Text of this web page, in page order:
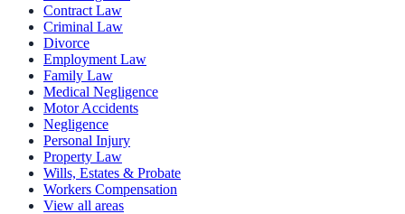
Contract Law
Criminal Law
Divorce
Employment Law
Family Law
Medical Negligence
Motor Accidents
Negligence
Personal Injury
Property Law
Wills, Estates & Probate
Workers Compensation
View all areas